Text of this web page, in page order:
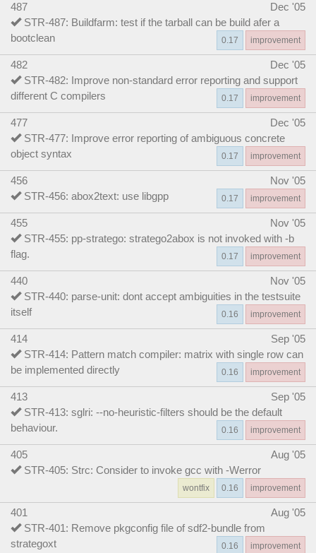
487
Dec '05
STR-487: Buildfarm: test if the tarball can be build afer a
bootclean
improvement
0.17
482
Dec '05
STR-482: Improve non-standard error reporting and support
different C compilers
improvement
0.17
477
Dec '05
STR-477: Improve error reporting of ambiguous concrete
object syntax
improvement
0.17
456
Nov '05
STR-456: abox2text: use libgpp
improvement
0.17
455
Nov '05
STR-455: pp-stratego: stratego2abox is not invoked with -b
flag.
improvement
0.17
440
Nov '05
STR-440: parse-unit: dont accept ambiguities in the testsuite
itself
improvement
0.16
414
Sep '05
STR-414: Pattern match compiler: matrix with single row can
be implemented directly
improvement
0.16
413
Sep '05
STR-413: sglri: --no-heuristic-filters should be the default
behaviour.
improvement
0.16
405
Aug '05
STR-405: Strc: Consider to invoke gcc with -Werror
improvement
0.16
wontfix
401
Aug '05
STR-401: Remove pkgconfig file of sdf2-bundle from
strategoxt
improvement
0.16